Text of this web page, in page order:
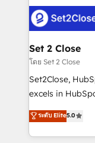
respuestas
el primer caso
días.
Design Automation and
architecture 🔗
integrations 🤖
enablement &
HubSpot
confidence and
Set 2 Close
โดย Set 2 Close
Set2Close,
excels in
(RevOps)
As a top
custom
ระดับ Elite5.0